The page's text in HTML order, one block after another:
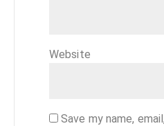
Website
Save my name,